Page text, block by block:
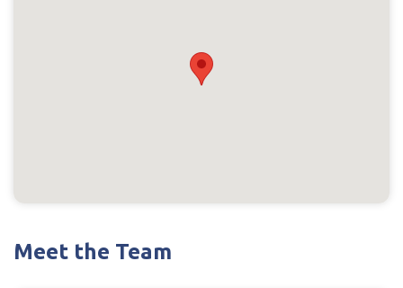
Meet the Team